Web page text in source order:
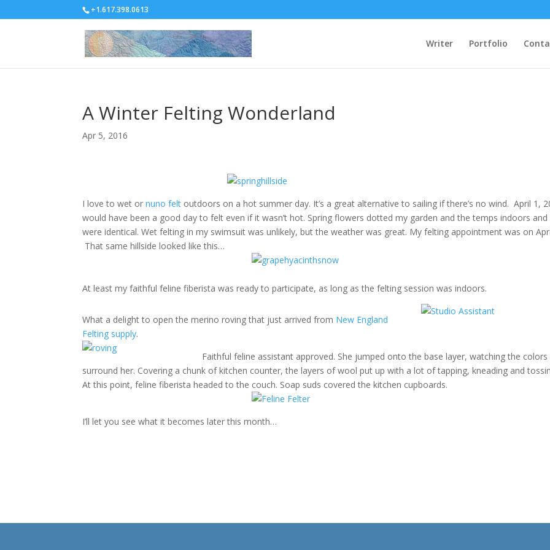
+1.617.398.0613
Writer Portfolio
A Winter Felting Wonderland
Apr 5, 2016
I love to wet ornuno felt outdoors on a hot summer day. It’s a great alternative to sailing if there’s no wind. April 1,
would have been a good day to felt even if it wasn’t hot. Spring flowers dotted my garden and the temps indoors
were identical. Wet felting in my swimsuit was unlikely, but the weather was great. My felting appointment was on
That same hillside looked like this…
At least my faithful feline fiberista was ready to participate, as long as the felting session was indoors.
What a delight to open the merino roving that just arrived from New England
Felting supply.
Faithful feline assistant approved. She jumped onto the base layer, watching the colors
surround her. Covering a chunk of kitchen counter, the layers of wool put up with a lot of tapping, kneading and
At this point, feline fiberista headed to the couch. Soap suds covered the kitchen cupboards.
I’ll let you see what it becomes later this month…